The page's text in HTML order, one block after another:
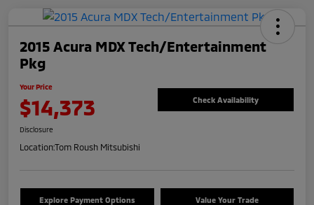
2015 Acura MDX Tech/Entertainment
Pkg
Your Price
$14,373 Check Availability
Disclosure
Location:Tom Roush Mitsubishi
Explore Payment Options Value Your Trade